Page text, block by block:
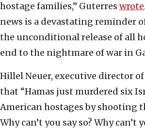
hostage families,” Guterres wrote
news is a devastating reminder
the unconditional release of all
end to the nightmare of war in
Hillel Neuer, executive director of
that “Hamas just murdered six
American hostages by shooting
Why can’t you say so? Why can’t